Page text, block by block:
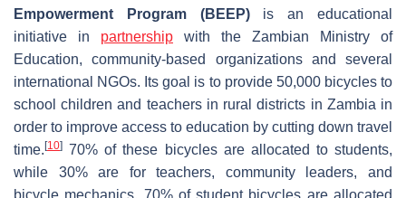
Empowerment Program (BEEP)is an educational
initiative in partnership with the Zambian Ministry of
Education, community-based organizations and several
international NGOs. Its goal is to provide 50,000 bicycles to
school children and teachers in rural districts in Zambia in
order to improve access to education by cutting down travel
time. [10] 70% of these bicycles are allocated to students,
while 30% are for teachers, community leaders, and
bicycle mechanics. 70% of student bicycles are allocated